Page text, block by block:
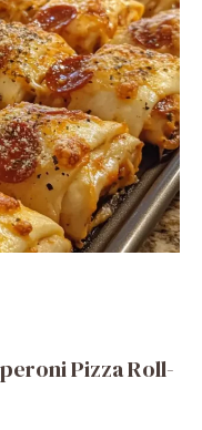
Pizza Roll-